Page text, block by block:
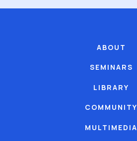
ABOUT
SEMINARS
LIBRARY
COMMUNITY
MULTIMEDIA